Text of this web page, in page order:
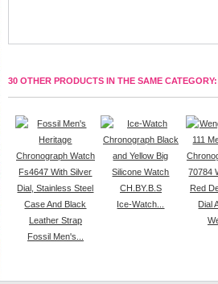
30 OTHER PRODUCTS IN THE SAME CATEGORY:
Fossil Men's...
Ice-Watch...